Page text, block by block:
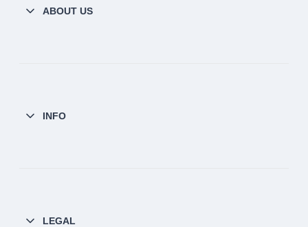
ABOUT US
INFO
LEGAL